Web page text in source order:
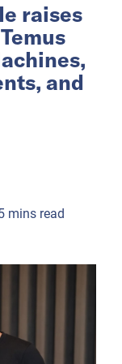
raises
and
minsread